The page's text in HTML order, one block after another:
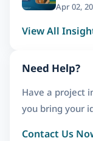
Apr 02,
View All
Need Help?
Have a project
you bring your
Contact Us